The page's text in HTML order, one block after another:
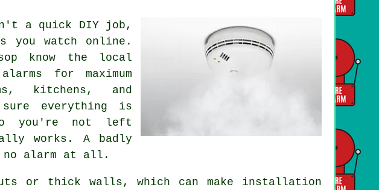
a quick DIY job,
you watch online.
know the local
for maximum
kitchens, and
everything is
you're not left
works. A badly
no alarm at all.
or thick walls, which can make installation